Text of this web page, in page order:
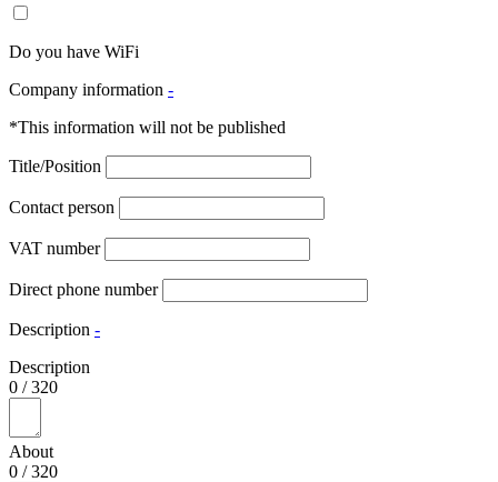
Do you have WiFi
Company information -
*This information will not be published
Title/Position
Contact person
VAT number
Direct phone number
Description -
Description
0 /320
About
0 /320